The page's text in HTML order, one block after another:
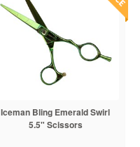
Iceman Bling Emerald Swirl
5.5" Scissors